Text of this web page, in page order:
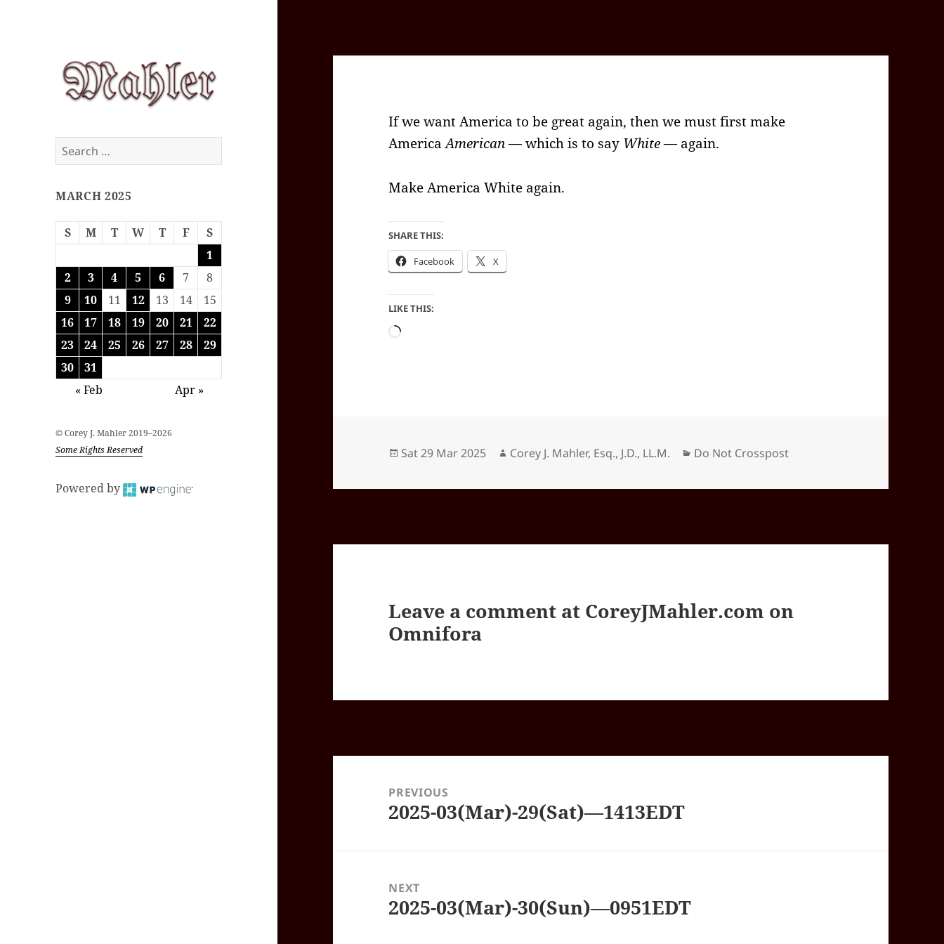
Corey J. Mahler
— Comments
Search
for:
MARCH 2025
S M T W T F
S
1
2
3 4 5 6 7
8
9
10 11 12 13 14
15
16
17 18 19 20 21
22
23
24 25 26 27 28
29
30
31
« Feb
Apr »
© Corey J. Mahler 2019–2026
Some Rights Reserved
Powered by
If we want America to be great again, then we must first make
AmericaAmerican— which is to say White— again.
Make America White again.
SHARE THIS:
Facebook X
LIKE THIS:
Loading…
Posted
Sat 29 Mar 2025 Author
Corey J. Mahler, Esq., J.D., LL.M. Categories
Do Not Crosspost
Leave a comment at CoreyJMahler.com on
Omnifora
navigationPREVIOUS
Previous
2025-03(Mar)-29(Sat)—1413EDT
NEXT
Next
2025-03(Mar)-30(Sun)—0951EDT